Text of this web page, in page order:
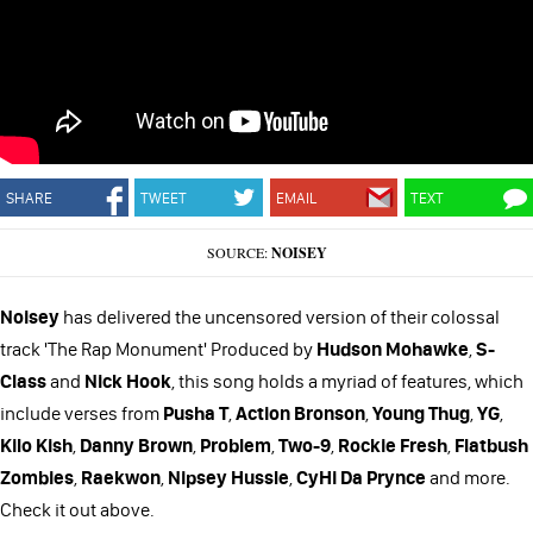
SHARE TWEET EMAIL TEXT
SOURCE:NOISEY
Noisey has delivered the uncensored version of their colossal
track 'The Rap Monument' Produced by Hudson Mohawke,S-
Classand Nick Hook, this song holds a myriad of features, which
include verses from Pusha T,Action Bronson,Young Thug,YG,
Kilo Kish, Danny Brown, Problem,Two-9, Rockie Fresh, Flatbush
Zombies, Raekwon, Nipsey Hussle,CyHi Da Prynce and more.
Check it out above.